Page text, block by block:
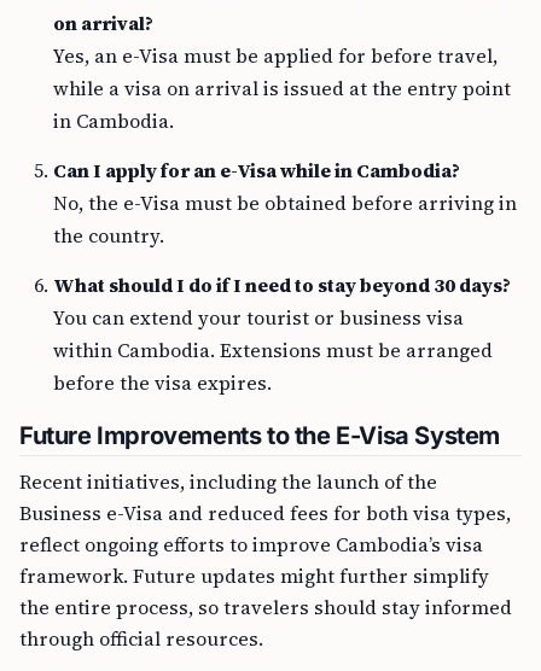
on arrival?
Yes, an e-Visa must be applied for before travel,
while a visa on arrival is issued at the entry point
in Cambodia.
Can I apply for an e-Visa while in Cambodia?
No, the e-Visa must be obtained before arriving in
the country.
What should I do if I need to stay beyond 30 days?
You can extend your tourist or business visa
within Cambodia. Extensions must be arranged
before the visa expires.
Future Improvements to the E-Visa System
Recent initiatives, including the launch of the
Business e-Visa and reduced fees for both visa types,
reflect ongoing efforts to improve Cambodia’s visa
framework. Future updates might further simplify
the entire process, so travelers should stay informed
through official resources.